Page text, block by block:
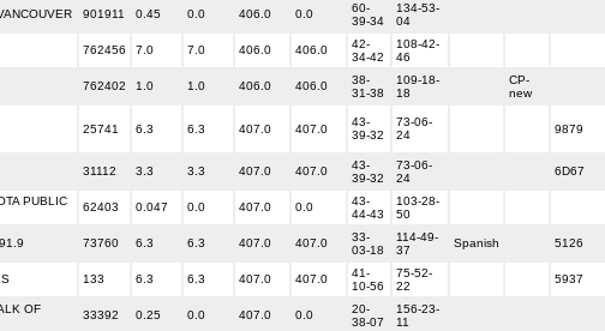
901911 0.45 0.0 406.0 0.0
60-
39-34
134-53-
04
762456 7.0 7.0 406.0 406.0
42-
34-42
108-42-
46
762402 1.0 1.0 406.0 406.0
38-
31-38
109-18-
18
CP-
new
25741 6.3 6.3 407.0 407.0
43-
39-32
73-06-
24
9879
31112 3.3 3.3 407.0 407.0
43-
39-32
73-06-
24
6D67
PUBLIC
62403 0.047 0.0 407.0 0.0
43-
44-43
103-28-
50
73760 6.3 6.3 407.0 407.0
33-
03-18
114-49-
37
Spanish 5126
133 6.3 6.3 407.0 407.0
41-
10-56
75-52-
22
5937
OF
33392 0.25 0.0 407.0 0.0
20-
38-07
156-23-
11